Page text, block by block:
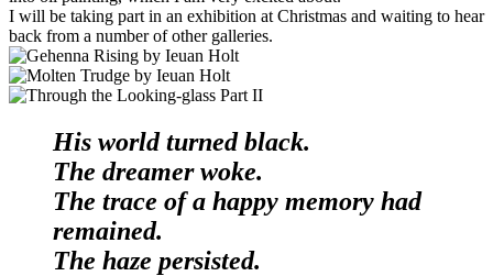
I will be taking part in an exhibition at Christmas and waiting to hear
back from a number of other galleries.
His world turned black.
The dreamer woke.
The trace of a happy memory had
remained.
The haze persisted.